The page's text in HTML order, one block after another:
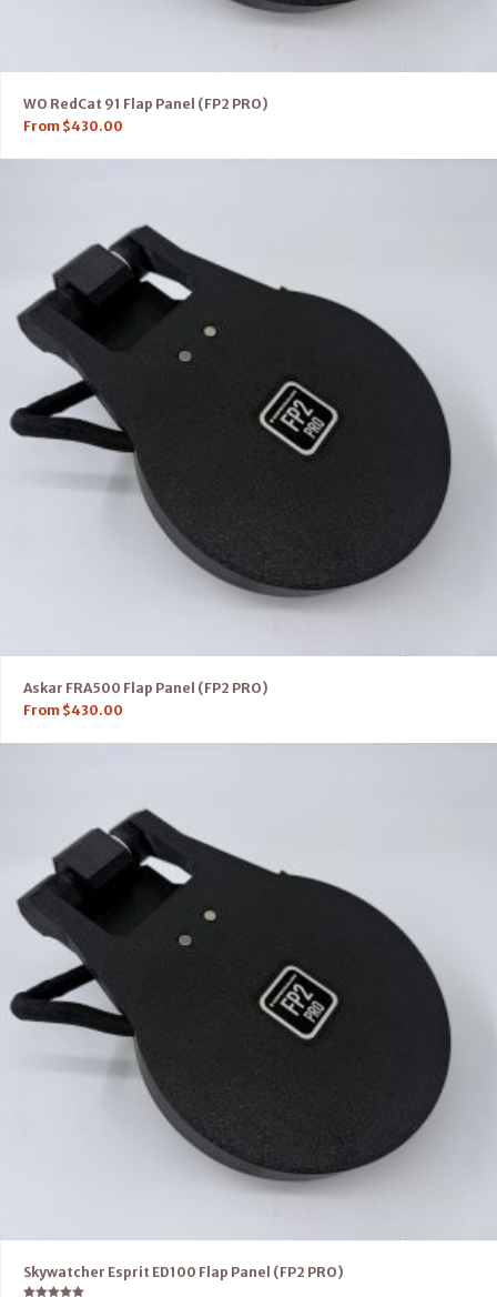
WO RedCat 91 Flap Panel (FP2 PRO)
From $430.00
Askar FRA500 Flap Panel (FP2 PRO)
From $430.00
Skywatcher Esprit ED100 Flap Panel (FP2 PRO)